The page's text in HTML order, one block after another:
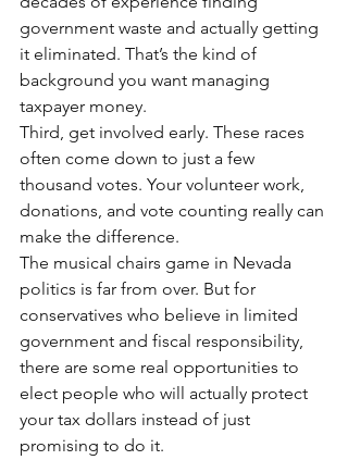
government waste and actually getting
it eliminated. That’s the kind of
background you want managing
taxpayer money.
Third, get involved early. These races
often come down to just a few
thousand votes. Your volunteer work,
donations, and vote counting really can
make the difference.
The musical chairs game in Nevada
politics is far from over. But for
conservatives who believe in limited
government and fiscal responsibility,
there are some real opportunities to
elect people who will actually protect
your tax dollars instead of just
promising to do it.